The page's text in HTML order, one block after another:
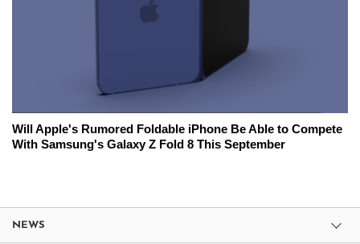
Will Apple's Rumored Foldable iPhone Be Able to Compete
With Samsung's Galaxy Z Fold 8 This September
NEWS